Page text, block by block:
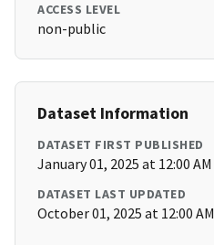
ACCESS LEVEL
non-public
Dataset Information
DATASET FIRST PUBLISHED
January 01, 2025 at 12:00 AM
DATASET LAST UPDATED
October 01, 2025 at 12:00 AM